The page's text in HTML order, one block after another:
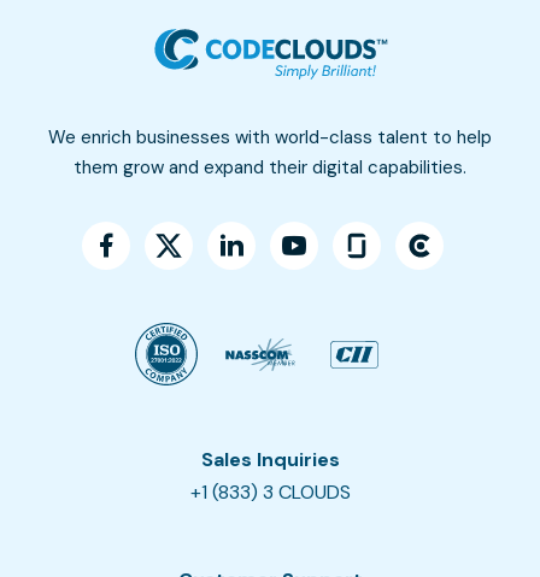
We enrich businesses with world-class talent to help
them grow and expand their digital capabilities.
Sales Inquiries
+1 (833) 3 CLOUDS